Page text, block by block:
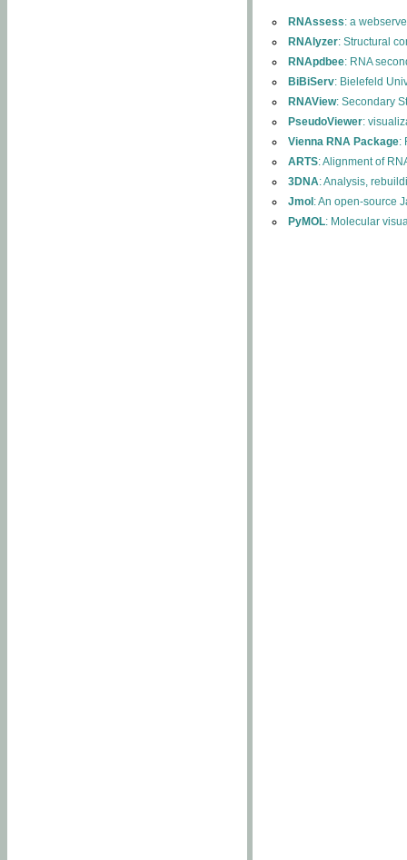
RNAssess: a
RNAlyzer: Structural
RNApdbee: RNA
BiBiServ: Bielefeld
RNAView: Secondary
PseudoViewer:
Vienna RNA Package:
ARTS: Alignment of
3DNA: Analysis,
Jmol : An open-source
PyMOL: Molecular